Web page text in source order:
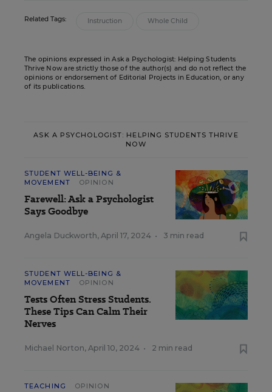
Related Tags: Instruction Whole Child
The opinions expressed in Ask a Psychologist: Helping Students
Thrive Now are strictly those of the author(s) and do not reflect the
opinions or endorsement of Editorial Projects in Education, or any
of its publications.
ASK A PSYCHOLOGIST: HELPING STUDENTS THRIVE
NOW
STUDENT WELL-BEING &
MOVEMENT
OPINION
Farewell: Ask a Psychologist
Says Goodbye
Angela Duckworth, April 17, 2024 • 3 min read
STUDENT WELL-BEING &
MOVEMENT
OPINION
Tests Often Stress Students.
These Tips Can Calm Their
Nerves
Michael Norton, April 10, 2024 • 2 min read
TEACHING OPINION